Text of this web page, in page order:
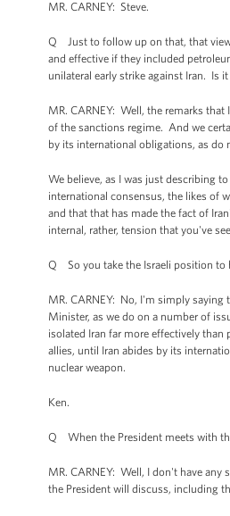
MR. CARNEY: Steve.
Q Just to follow up on that, that view
and effective if they included
unilateral early strike against Iran. Is
MR. CARNEY: Well, the remarks
of the sanctions regime. And we
by its international obligations, as
We believe, as I was just describing
international consensus, the likes of
and that that has made the fact of
internal, rather, tension that you've
Q So you take the Israeli position to
MR. CARNEY: No, I'm simply
Minister, as we do on a number of
isolated Iran far more effectively
allies, until Iran abides by its
nuclear weapon.
Ken.
Q When the President meets with
MR. CARNEY: Well, I don't have
the President will discuss, including